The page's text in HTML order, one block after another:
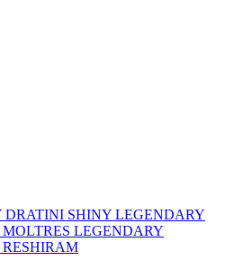
DRATINI SHINY LEGENDARY
LEGENDARY